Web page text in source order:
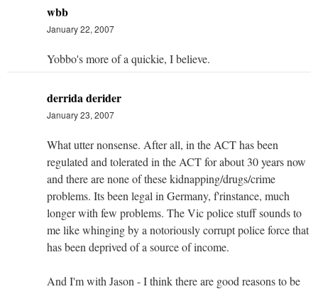
wbb
January 22, 2007
Yobbo's more of a quickie, I believe.
derrida derider
January 23, 2007
What utter nonsense. After all, in the ACT has been
regulated and tolerated in the ACT for about 30 years now
and there are none of these kidnapping/drugs/crime
problems. Its been legal in Germany, f'rinstance, much
longer with few problems. The Vic police stuff sounds to
me like whinging by a notoriously corrupt police force that
has been deprived of a source of income.
And I'm with Jason - I think there are good reasons to be